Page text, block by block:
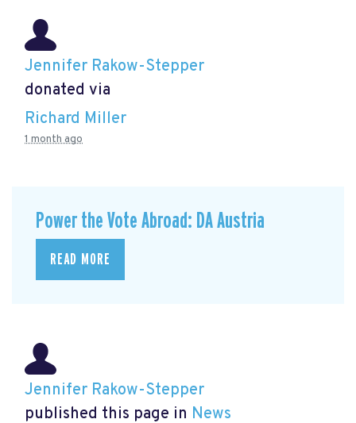
Jennifer Rakow-Stepper
donated via
Richard Miller
1 month ago
Power the Vote Abroad: DA Austria
READ MORE
Jennifer Rakow-Stepper
published this page in News